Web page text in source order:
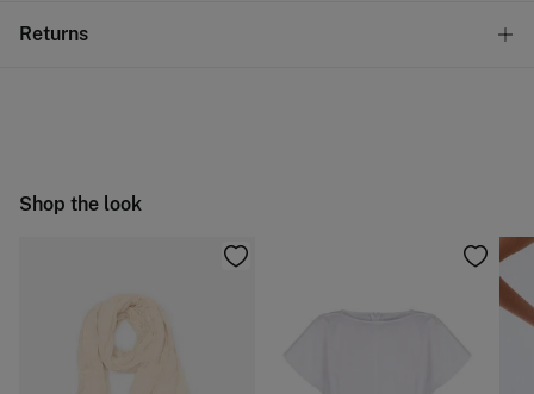
Returns
Ship to warehouse
Shop the look